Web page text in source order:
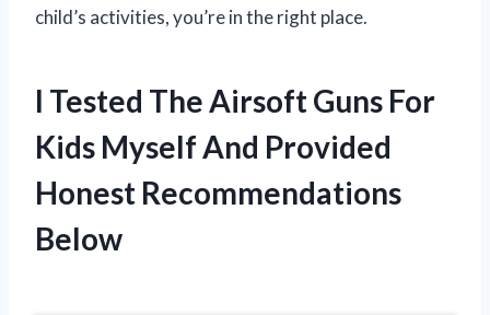
child’s activities, you’re in the right place.
I Tested The Airsoft Guns For
Kids Myself And Provided
Honest Recommendations
Below